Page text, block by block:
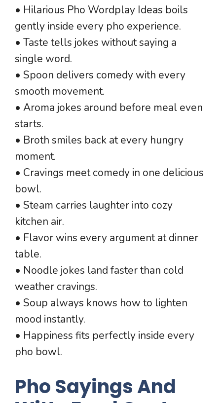
• Hilarious Pho Wordplay Ideas boils
gently inside every pho experience.
• Taste tells jokes without saying a
single word.
• Spoon delivers comedy with every
smooth movement.
• Aroma jokes around before meal even
starts.
• Broth smiles back at every hungry
moment.
• Cravings meet comedy in one delicious
bowl.
• Steam carries laughter into cozy
kitchen air.
• Flavor wins every argument at dinner
table.
• Noodle jokes land faster than cold
weather cravings.
• Soup always knows how to lighten
mood instantly.
• Happiness fits perfectly inside every
pho bowl.
Pho Sayings And